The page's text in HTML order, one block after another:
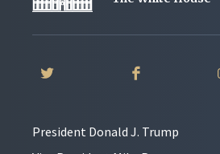
President Donald J. Trump